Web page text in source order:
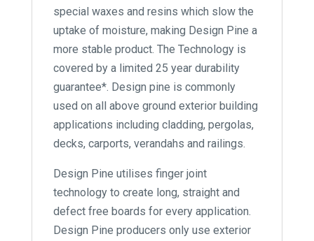
special waxes and resins which slow the
uptake of moisture, making Design Pine a
more stable product. The Technology is
covered by a limited 25 year durability
guarantee*. Design pine is commonly
used on all above ground exterior building
applications including cladding, pergolas,
decks, carports, verandahs and railings.
Design Pine utilises finger joint
technology to create long, straight and
defect free boards for every application.
Design Pine producers only use exterior